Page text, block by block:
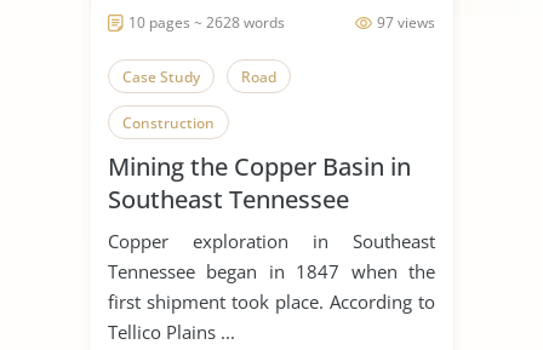
97 views
10 pages ~ 2628 words
Case Study Road
Construction
Mining the Copper Basin in
Southeast Tennessee
Copper exploration in Southeast
Tennessee began in 1847 when the
first shipment took place. According to
Tellico Plains ...